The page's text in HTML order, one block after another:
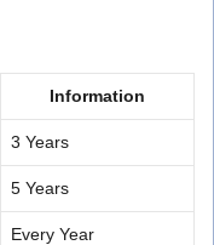
Information
3 Years
5 Years
Every Year